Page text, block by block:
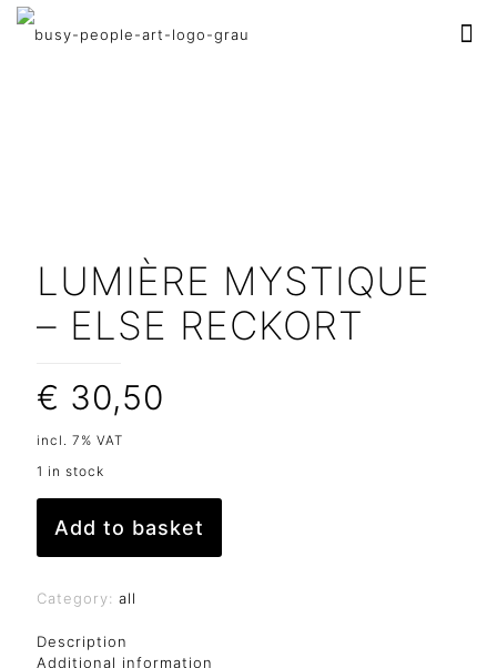
LUMIÈRE MYSTIQUE
– ELSE RECKORT
€ 30,50
incl. 7% VAT
1 in stock
Add to basket
Category: all
Description
Additional information